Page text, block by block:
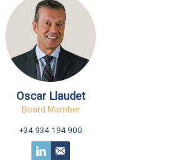
Oscar Llaudet
Board Member
+34 934 194 900